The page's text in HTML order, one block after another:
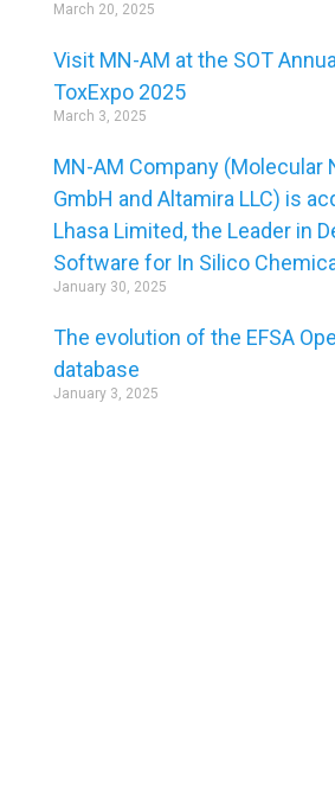
March 20, 2025
Visit MN-AM at the SOT
ToxExpo 2025
March 3, 2025
MN-AM Company (Molecular
GmbH and Altamira LLC) is
Lhasa Limited, the Leader in
Software for In Silico
January 30, 2025
The evolution of the EFSA
database
January 3, 2025